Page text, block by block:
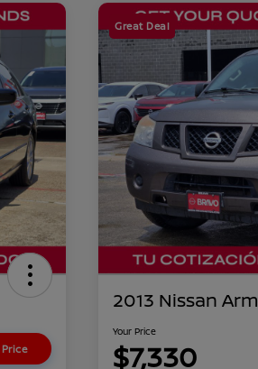
Great Deal
2013 Nissan
Your Price
$7,330